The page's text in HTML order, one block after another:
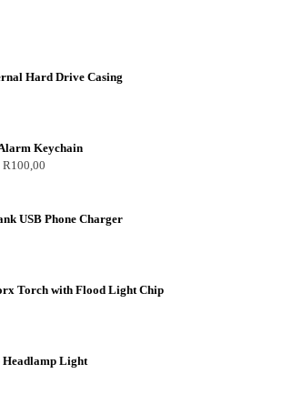
Hard Drive Casing
Keychain
R100,00
USB Phone Charger
Torch with Flood Light Chip
Headlamp Light